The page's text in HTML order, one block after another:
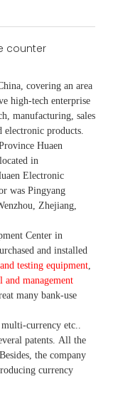
, covering an area
high-tech enterprise
manufacturing, sales
electronic products
Huaen
in
Electronic
was Pingyang
Zhejiang,
Center in
urchased and installed
testing equipment
and management
many bank-use
multi-currency etc.
patents. All the
Besides, the company
currency